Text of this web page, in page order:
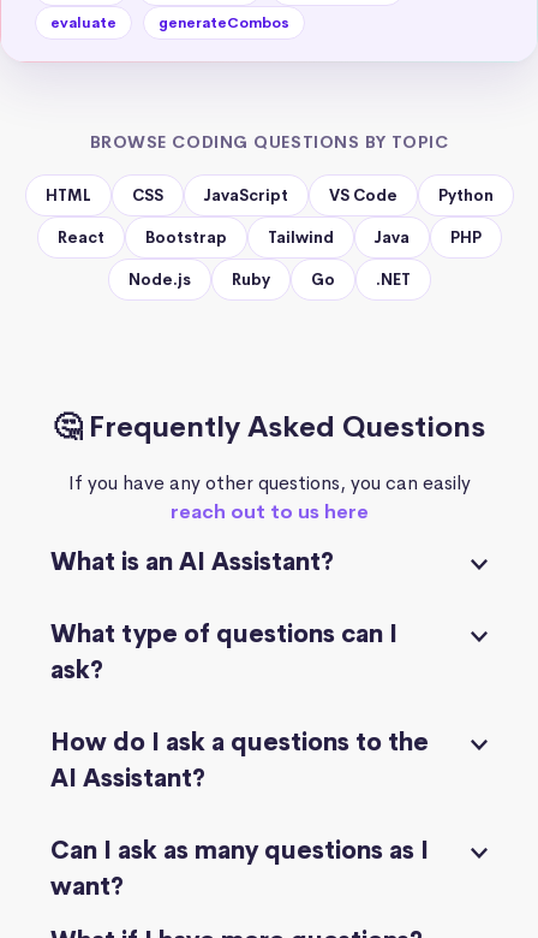
evaluate
generateCombos
BROWSE CODING QUESTIONS BY TOPIC
HTML CSS JavaScript VS Code Python
React Bootstrap Tailwind Java PHP
Node.js Ruby Go .NET
🤔 Frequently Asked Questions
If you have any other questions, you can easily
reach out to us here
What is an AI Assistant?
What type of questions can I
ask?
How do I ask a questions to the
AI Assistant?
Can I ask as many questions as I
want?